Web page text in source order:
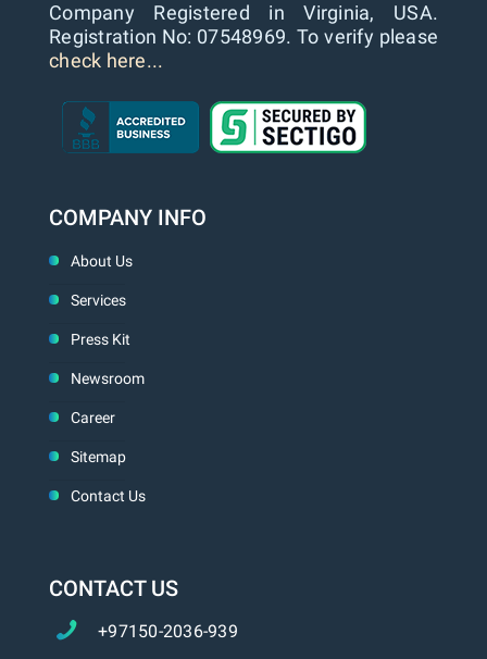
Company Registered in Virginia, USA.
Registration No: 07548969. To verify please
check here...
COMPANY INFO
About Us
Services
Press Kit
Newsroom
Career
Sitemap
Contact Us
CONTACT US
+97150-2036-939